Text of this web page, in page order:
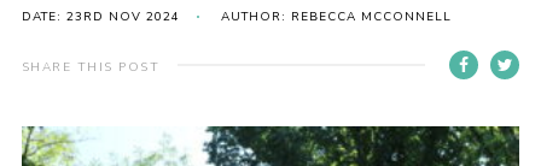
Christmas Tree Collection
Gallery
Contact
DATE: 23RD NOV 2024 AUTHOR: REBECCA MCCONNELL
SHARE THIS POST